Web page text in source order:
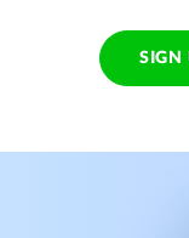
SIGN